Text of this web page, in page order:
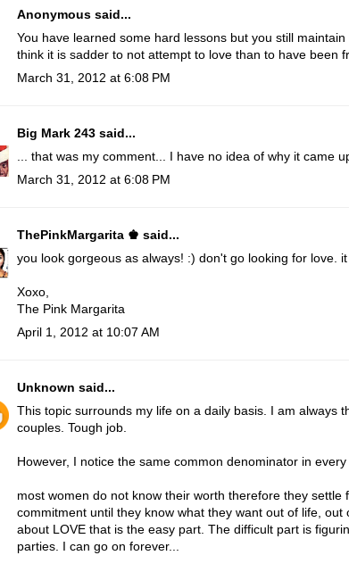
Anonymous said...
You have learned some hard lessons but you still
think it is sadder to not attempt to love than to have been
March 31, 2012 at 6:08 PM
Big Mark 243 said...
... that was my comment... I have no idea of why it came
March 31, 2012 at 6:08 PM
ThePinkMargarita ♚ said...
you look gorgeous as always! :) don't go looking for love.
Xoxo,
The Pink Margarita
April 1, 2012 at 10:07 AM
Unknown said...
This topic surrounds my life on a daily basis. I am always
couples. Tough job.
However, I notice the same common denominator in
most women do not know their worth therefore they
commitment until they know what they want out of life,
about LOVE that is the easy part. The difficult part is
parties. I can go on forever...